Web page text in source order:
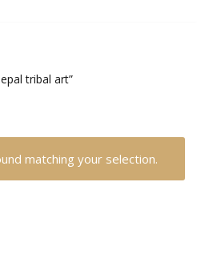
tribal art”
matching your selection.